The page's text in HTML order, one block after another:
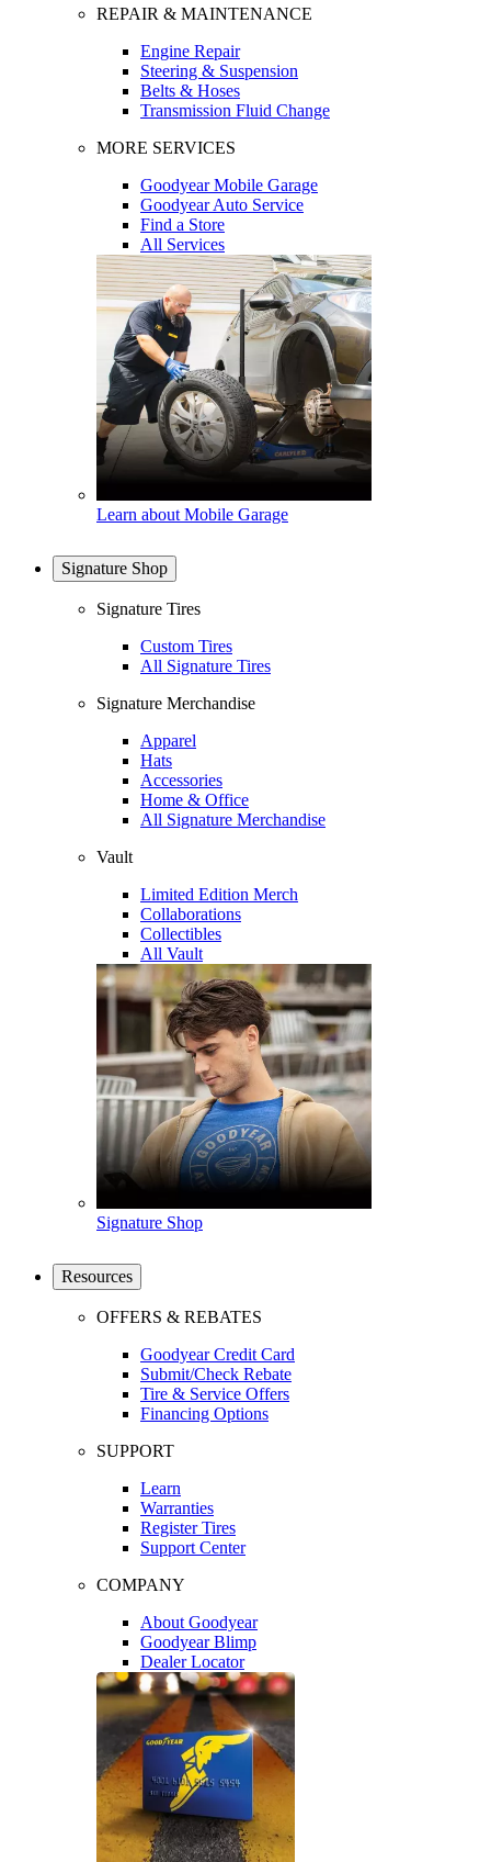
REPAIR & MAINTENANCE
Engine Repair
Steering & Suspension
Belts & Hoses
Transmission Fluid Change
MORE SERVICES
Goodyear Mobile Garage
Goodyear Auto Service
Find a Store
All Services
Learn about Mobile Garage
Signature Shop
Signature Tires
Custom Tires
All Signature Tires
Signature Merchandise
Apparel
Hats
Accessories
Home & Office
All Signature Merchandise
Vault
Limited Edition Merch
Collaborations
Collectibles
All Vault
Signature Shop
Resources
OFFERS & REBATES
Goodyear Credit Card
Submit/Check Rebate
Tire & Service Offers
Financing Options
SUPPORT
Learn
Warranties
Register Tires
Support Center
COMPANY
About Goodyear
Goodyear Blimp
Dealer Locator